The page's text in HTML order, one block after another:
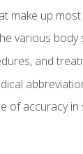
make up
various body
and
of accuracy